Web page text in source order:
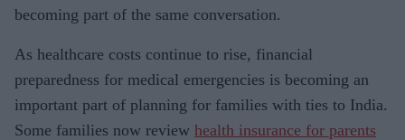
becoming part of the same conversation.
As healthcare costs continue to rise, financial
preparedness for medical emergencies is becoming an
important part of planning for families with ties to India.
Some families now review health insurance for parents